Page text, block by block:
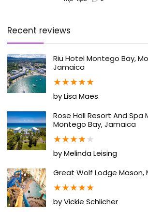
Recent reviews
Riu Hotel Montego Bay,
Jamaica
★★★★★
by Lisa Maes
Rose Hall Resort And Spa
Montego Bay, Jamaica
★★★★★
by Melinda Leising
Great Wolf Lodge Mason,
★★★★★
by Vickie Schlicher